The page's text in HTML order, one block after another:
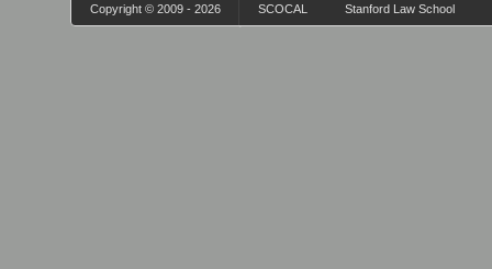
Copyright © 2009 - 2026 SCOCAL Stanford Law School